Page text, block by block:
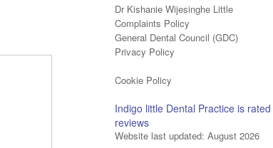
Dr Kishanie Wijesinghe Little
Complaints Policy
General Dental Council (GDC)
Privacy Policy
Cookie Policy
Indigo little Dental Practice is rated
reviews
Website last updated: August 2026